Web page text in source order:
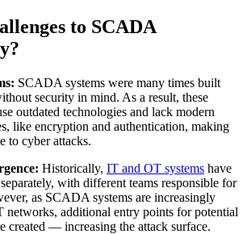
to SCADA
SCADA systems were many times built
security in mind. As a result, these
outdated technologies and lack modern
like encryption and authentication, making
to cyber attacks.
Historically, IT and OT systems have
with different teams responsible for
as SCADA systems are increasingly
networks, additional entry points for potential
created — increasing the attack surface.